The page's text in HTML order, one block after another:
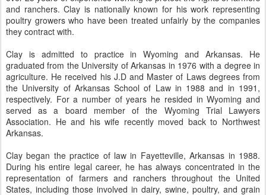
and ranchers. Clay is nationally known for his work representing
poultry growers who have been treated unfairly by the companies
they contract with.
Clay is admitted to practice in Wyoming and Arkansas. He
graduated from the University of Arkansas in 1976 with a degree in
agriculture. He received his J.D and Master of Laws degrees from
the University of Arkansas School of Law in 1988 and in 1991,
respectively. For a number of years he resided in Wyoming and
served as a board member of the Wyoming Trial Lawyers
Association. He and his wife recently moved back to Northwest
Arkansas.
Clay began the practice of law in Fayetteville, Arkansas in 1988.
During his entire legal career, he has always concentrated in the
representation of farmers and ranchers throughout the United
States, including those involved in dairy, swine, poultry, and grain